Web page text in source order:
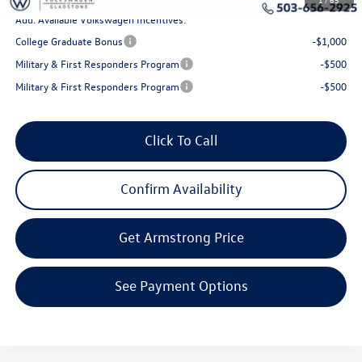
Add. Available Volkswagen Incentives:
College Graduate Bonus
-$1,000
Military & First Responders Program
-$500
Military & First Responders Program
-$500
Click To Call
Confirm Availability
Get Armstrong Price
See Payment Options